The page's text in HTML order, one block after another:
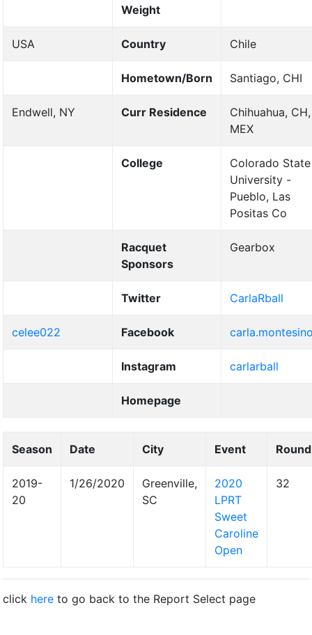
Weight
USA Country Chile
Hometown/Born Santiago, CHI
Endwell, NY Curr Residence
Chihuahua, CH,
MEX
College
Colorado State
University -
Pueblo, Las
Positas Co
Racquet
Sponsors
Gearbox
Twitter CarlaRball
celee022 Facebook
Instagram carlarball
Homepage
Season Date City Event Round
2019-
20
1/26/2020
Greenville,
SC
2020
LPRT
Sweet
Caroline
Open
32
click here to go back to the Report Select page